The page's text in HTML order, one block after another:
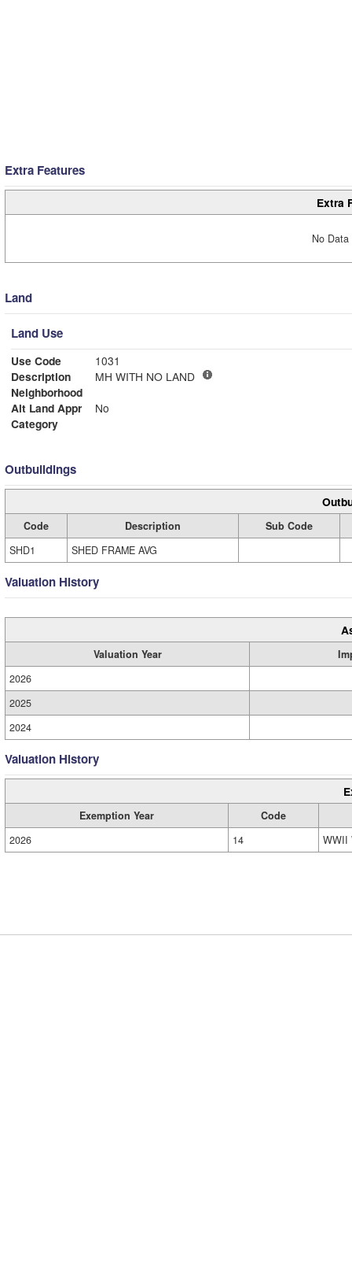
Extra Features
Extra
No
Land
Land Use
Use Code
1031
Description
MH WITH NO LAND
Neighborhood
Alt Land Appr
No
Category
Outbuildings
Code Description
Sub Code
SHD1
SHED FRAME AVG
Valuation History
Valuation Year
2026
2025
2024
Valuation History
Exemption Year
Code
2026
14 WWII